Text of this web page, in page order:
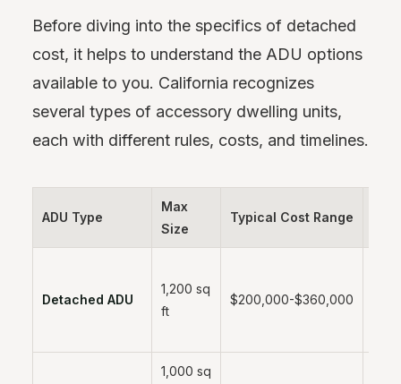
Before diving into the specifics of detached
cost, it helps to understand the ADU options
available to you. California recognizes
several types of accessory dwelling units,
each with different rules, costs, and timelines.
ADU Type
Max
Size
Typical Cost Range
Detached ADU
1,200 sq
ft
$200,000-$360,000
1,000 sq